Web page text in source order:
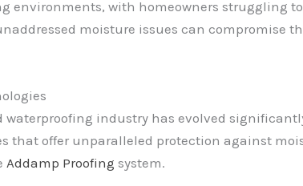
environments, with homeowners struggling
moisture issues can compromise
industry has evolved
that offer unparalleled protection against
Addamp Proofing system.